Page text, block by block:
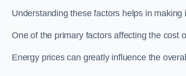
Understanding these factors helps in
One of the primary factors affecting the cost
Energy prices can greatly influence the